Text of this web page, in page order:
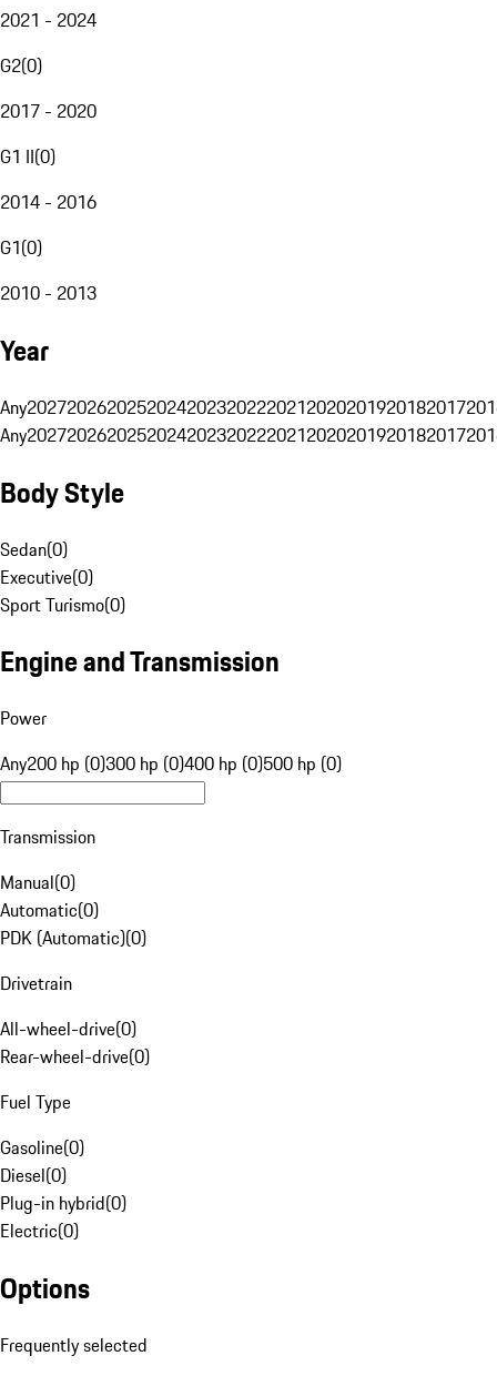
2021 - 2024
G2(0)
2017 - 2020
G1 II(0)
2014 - 2016
G1(0)
2010 - 2013
Year
Any20272026202520242023202220212020201920182017
Any20272026202520242023202220212020201920182017
Body Style
Sedan(0)
Executive(0)
Sport Turismo(0)
Engine and Transmission
Power
Any200 hp (0)300 hp (0)400 hp (0)500 hp (0)
Transmission
Manual(0)
Automatic(0)
PDK (Automatic)(0)
Drivetrain
All-wheel-drive(0)
Rear-wheel-drive(0)
Fuel Type
Gasoline(0)
Diesel(0)
Plug-in hybrid(0)
Electric(0)
Options
Frequently selected